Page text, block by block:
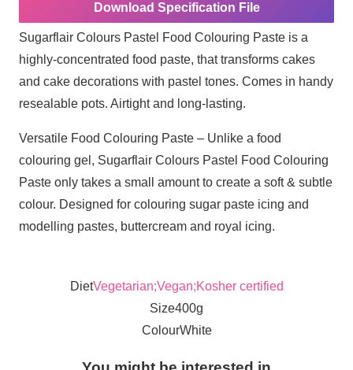
Download Specification File
Sugarflair Colours Pastel Food Colouring Paste is a
highly-concentrated food paste, that transforms cakes
and cake decorations with pastel tones. Comes in handy
resealable pots. Airtight and long-lasting.
Versatile Food Colouring Paste – Unlike a food
colouring gel, Sugarflair Colours Pastel Food Colouring
Paste only takes a small amount to create a soft & subtle
colour. Designed for colouring sugar paste icing and
modelling pastes, buttercream and royal icing.
DietVegetarian;Vegan;Kosher certified
Size400g
ColourWhite